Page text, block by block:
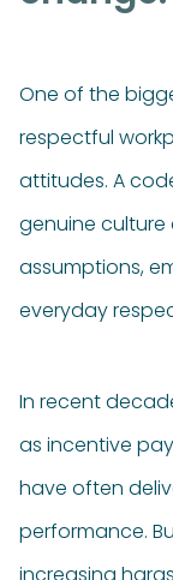
One of the
respectful
attitudes. A
genuine
assumptions,
everyday
In recent
as incentive
have often
performance.